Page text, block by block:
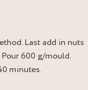
Last add in nuts
600 g/mould.
minutes.